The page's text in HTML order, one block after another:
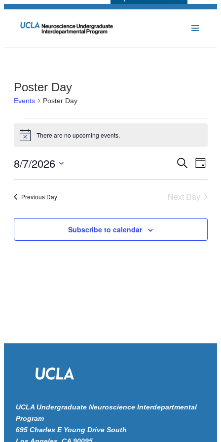
Poster Day
Events Poster Day
Events
for
August
7,
Notice There are no upcoming events.
Events
Search
and
Search
Day
8/7/2026
Previous Day
Next Day
Subscribe to calendar
UCLA Undergraduate Neuroscience Interdepartmental
Program
695 Charles E Young Drive South